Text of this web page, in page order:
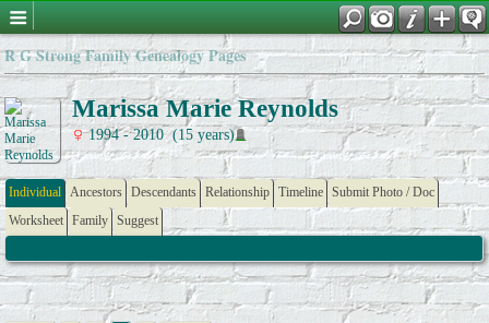
R G Strong Family Genealogy Pages
Marissa Marie Reynolds
1994 - 2010 (15 years)
Individual Ancestors Descendants Relationship Timeline Submit Photo / Doc
Worksheet Family Suggest